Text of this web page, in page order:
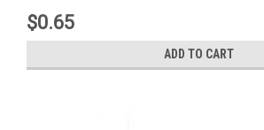
$0.65
ADD TO CART